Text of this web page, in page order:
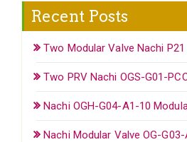
Recent Posts
Two Modular Valve Nachi P21
Two PRV Nachi OGS-G01-
Nachi OGH-G04-A1-10
Nachi Modular Valve OG-